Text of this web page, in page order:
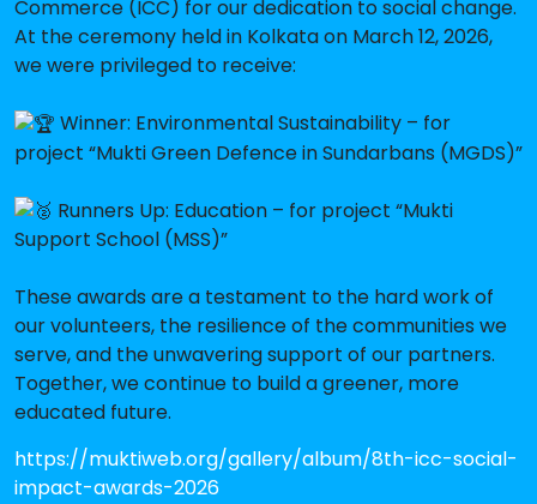
Commerce (ICC) for our dedication to social change.
At the ceremony held in Kolkata on March 12, 2026,
we were privileged to receive:
Winner: Environmental Sustainability – for
project “Mukti Green Defence in Sundarbans (MGDS)”
Runners Up: Education – for project “Mukti
Support School (MSS)”
These awards are a testament to the hard work of
our volunteers, the resilience of the communities we
serve, and the unwavering support of our partners.
Together, we continue to build a greener, more
educated future.
https://muktiweb.org/gallery/album/8th-icc-social-
impact-awards-2026